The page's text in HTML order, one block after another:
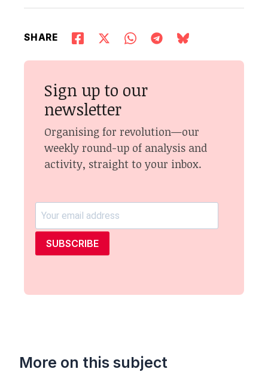
SHARE
Sign up to our
newsletter
Organising for revolution—our
weekly round-up of analysis and
activity, straight to your inbox.
SUBSCRIBE
More on this subject